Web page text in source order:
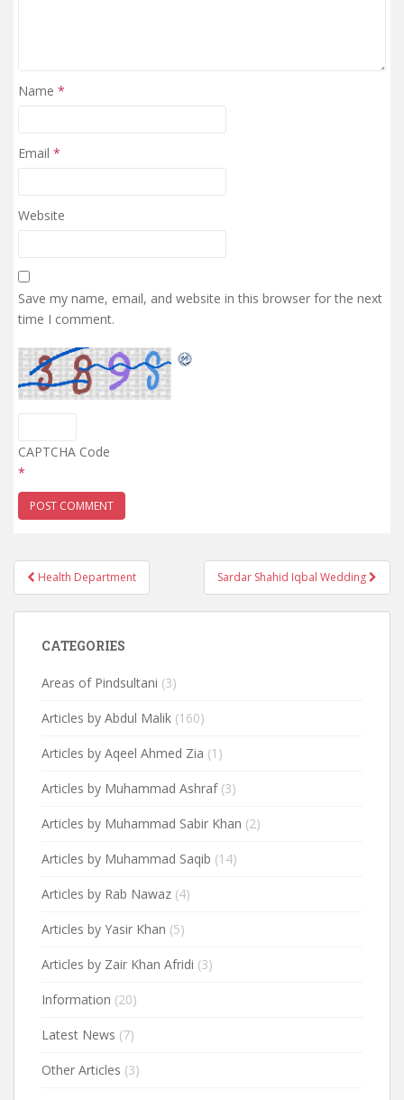
Name *
Email *
Website
Save my name, email, and website in this browser for the next
time I comment.
CAPTCHA Code
*
Post
navigation
Health Department Sardar Shahid Iqbal Wedding
CATEGORIES
Areas of Pindsultani (3)
Articles by Abdul Malik (160)
Articles by Aqeel Ahmed Zia (1)
Articles by Muhammad Ashraf(3)
Articles by Muhammad Sabir Khan (2)
Articles by Muhammad Saqib (14)
Articles by Rab Nawaz (4)
Articles by Yasir Khan (5)
Articles by Zair Khan Afridi (3)
Information (20)
Latest News (7)
Other Articles (3)